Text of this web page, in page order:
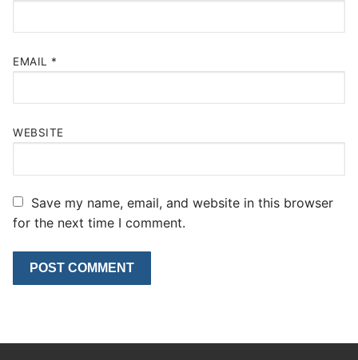
EMAIL *
WEBSITE
Save my name, email, and website in this browser
for the next time I comment.